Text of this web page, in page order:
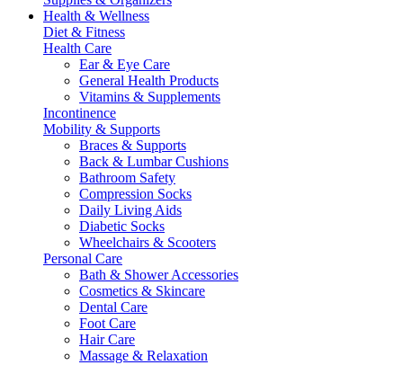
Health & Wellness
Diet & Fitness
Health Care
Ear & Eye Care
General Health Products
Vitamins & Supplements
Incontinence
Mobility & Supports
Braces & Supports
Back & Lumbar Cushions
Bathroom Safety
Compression Socks
Daily Living Aids
Diabetic Socks
Wheelchairs & Scooters
Personal Care
Bath & Shower Accessories
Cosmetics & Skincare
Dental Care
Foot Care
Hair Care
Massage & Relaxation